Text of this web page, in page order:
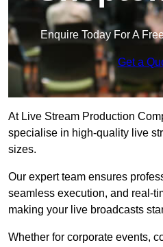
Enquire Today For A
Get a
At Live Stream Production
specialise in high-quality live
sizes.
Our expert team ensures
seamless execution, and real-
making your live broadcasts
Whether for corporate events,